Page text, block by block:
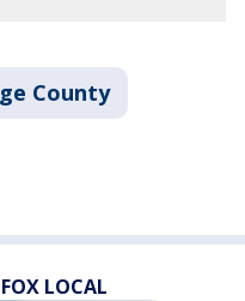
County
LOCAL